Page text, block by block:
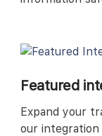
Featured
Expand your
our